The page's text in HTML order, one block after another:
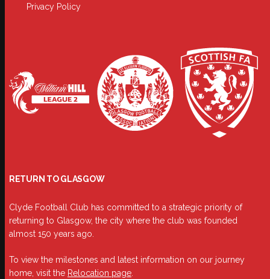
Privacy Policy
RETURN TO GLASGOW
Clyde Football Club has committed to a strategic priority of
returning to Glasgow, the city where the club was founded
almost 150 years ago.
To view the milestones and latest information on our journey
home, visit the Relocation page